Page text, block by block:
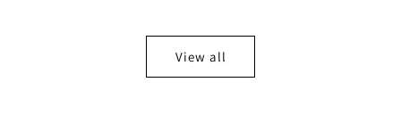
View all